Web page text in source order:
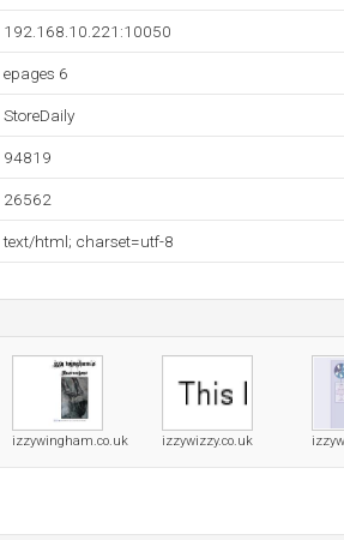
192.168.10.221:10050
epages 6
StoreDaily
94819
26562
text/html; charset=utf-8
izzywingham.co.uk izzywizzy.co.uk